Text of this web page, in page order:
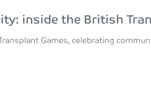
inside the British
Games, celebrating